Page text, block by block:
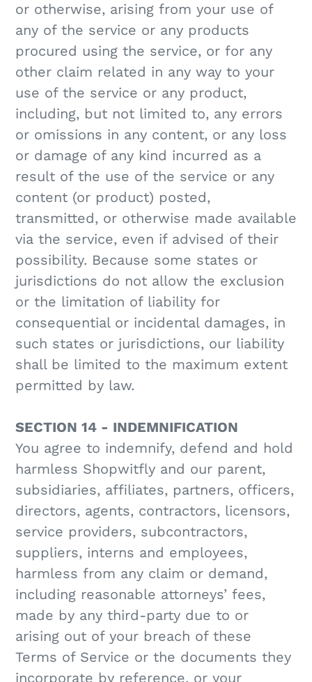
or otherwise, arising from your use of
any of the service or any products
procured using the service, or for any
other claim related in any way to your
use of the service or any product,
including, but not limited to, any errors
or omissions in any content, or any loss
or damage of any kind incurred as a
result of the use of the service or any
content (or product) posted,
transmitted, or otherwise made available
via the service, even if advised of their
possibility. Because some states or
jurisdictions do not allow the exclusion
or the limitation of liability for
consequential or incidental damages, in
such states or jurisdictions, our liability
shall be limited to the maximum extent
permitted by law.
SECTION 14 - INDEMNIFICATION
You agree to indemnify, defend and hold
harmless Shopwitfly and our parent,
subsidiaries, affiliates, partners, officers,
directors, agents, contractors, licensors,
service providers, subcontractors,
suppliers, interns and employees,
harmless from any claim or demand,
including reasonable attorneys’ fees,
made by any third-party due to or
arising out of your breach of these
Terms of Service or the documents they
incorporate by reference, or your